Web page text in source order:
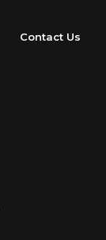
Contact Us